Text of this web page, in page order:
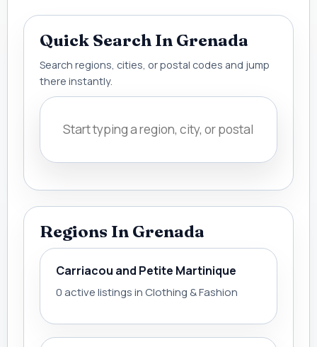
Quick Search In Grenada
Search regions, cities, or postal codes and jump
there instantly.
Regions In Grenada
Carriacou and Petite Martinique
0 active listings in Clothing & Fashion